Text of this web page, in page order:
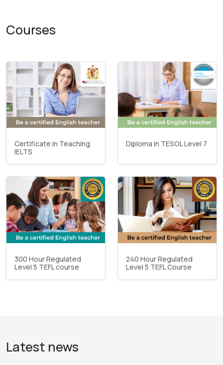
Courses
Certificate in Teaching
IELTS
Diploma in TESOL Level 7
300 Hour Regulated
Level 5 TEFL course
240 Hour Regulated
Level 5 TEFL Course
Latest news